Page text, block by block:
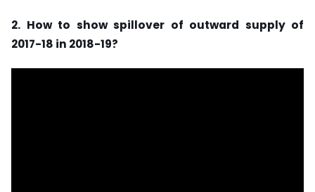
2. How to show spillover of outward supply of
2017-18 in 2018-19?